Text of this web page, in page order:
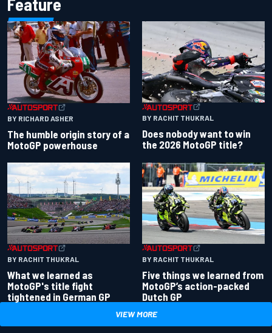
Feature
BY RICHARD ASHER
The humble origin story of a
MotoGP powerhouse
BY RACHIT THUKRAL
Does nobody want to win
the 2026 MotoGP title?
BY RACHIT THUKRAL
What we learned as
MotoGP's title fight
tightened in German GP
BY RACHIT THUKRAL
Five things we learned from
MotoGP’s action-packed
Dutch GP
VIEW MORE